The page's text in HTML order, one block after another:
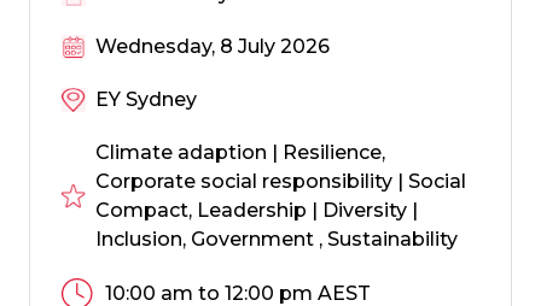
Wednesday, 8 July 2026
EY Sydney
Climate adaption | Resilience,
Corporate social responsibility | Social
Compact, Leadership | Diversity |
Inclusion, Government , Sustainability
10:00 am to 12:00 pm AEST